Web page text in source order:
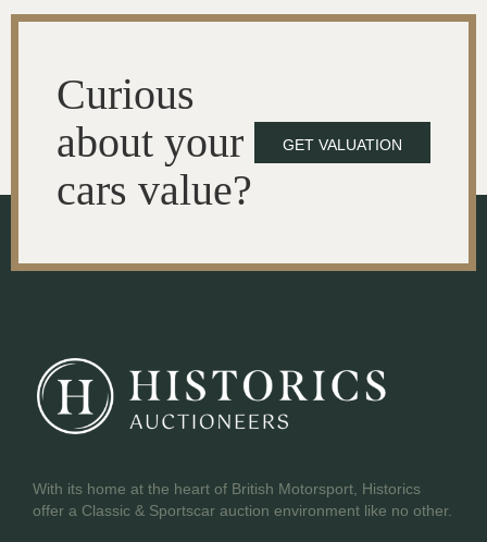
Curious
about your
cars value?
GET VALUATION
With its home at the heart of British Motorsport, Historics
offer a Classic & Sportscar auction environment like no other.